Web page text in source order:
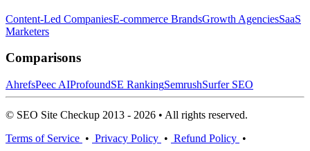
Content-Led CompaniesE-commerce BrandsGrowth AgenciesSaaS
Marketers
Comparisons
AhrefsPeec AIProfoundSE RankingSemrushSurfer SEO
© SEO Site Checkup 2013 - 2026 • All rights reserved.
Terms of Service • Privacy Policy • Refund Policy •